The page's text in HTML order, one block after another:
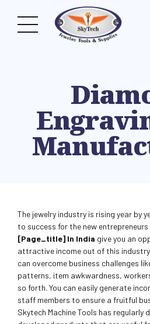
The jewelry industry is rising year by
to success for the new
[page_title] In India give you an
attractive income out of this
can overcome business challenges
patterns, item awkwardness,
so forth. You can easily generate
staff members to ensure a fruitful
Skytech Machine Tools has regularly